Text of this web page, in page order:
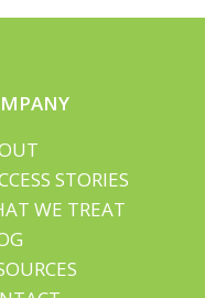
STORIES
WE TREAT